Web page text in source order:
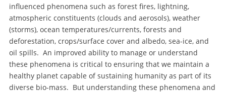
influenced phenomena such as forest fires, lightning,
atmospheric constituents (clouds and aerosols), weather
(storms), ocean temperatures/currents, forests and
deforestation, crops/surface cover and albedo, sea-ice, and
oil spills. An improved ability to manage or understand
these phenomena is critical to ensuring that we maintain a
healthy planet capable of sustaining humanity as part of its
diverse bio-mass. But understanding these phenomena and